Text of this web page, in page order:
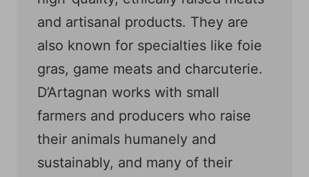
and artisanal products. They are
also known for specialties like foie
gras, game meats and charcuterie.
D’Artagnan works with small
farmers and producers who raise
their animals humanely and
sustainably, and many of their